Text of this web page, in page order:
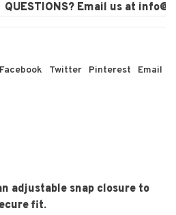
QUESTIONS? Email us at
Facebook Twitter Pinterest Email
adjustable snap closure to
fit.